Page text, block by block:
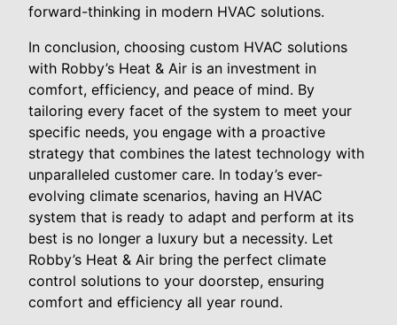
forward-thinking in modern HVAC solutions.
In conclusion, choosing custom HVAC solutions
with Robby’s Heat & Air is an investment in
comfort, efficiency, and peace of mind. By
tailoring every facet of the system to meet your
specific needs, you engage with a proactive
strategy that combines the latest technology with
unparalleled customer care. In today’s ever-
evolving climate scenarios, having an HVAC
system that is ready to adapt and perform at its
best is no longer a luxury but a necessity. Let
Robby’s Heat & Air bring the perfect climate
control solutions to your doorstep, ensuring
comfort and efficiency all year round.